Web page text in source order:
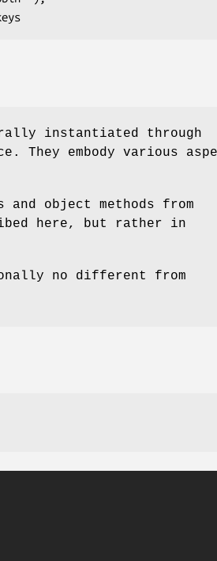
instantiated through
They embody various
and object methods from
here, but rather in
no different from